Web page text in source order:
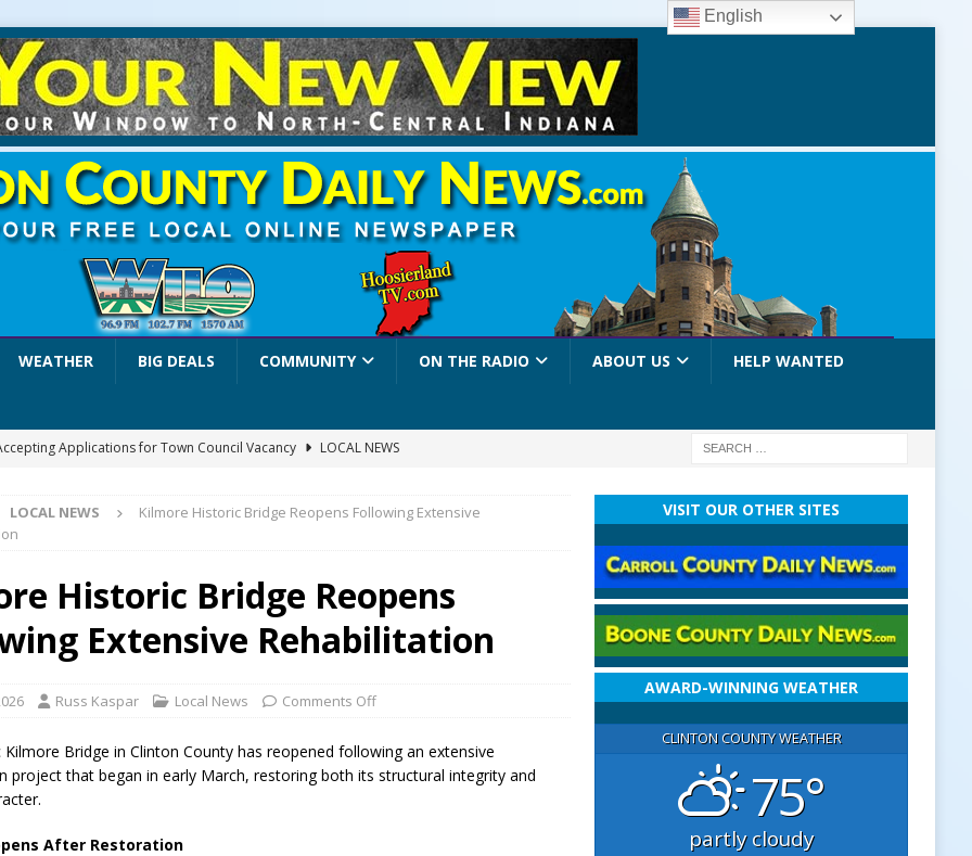
WEATHER BIG DEALS COMMUNITY ON THE RADIO ABOUT US HELP WANTED
Applications for Town Council Vacancy
LOCAL NEWS
Impact Frankfort on Thursday
LOCAL NEWS
Declares New Energy Emergency, Allows Major Savings at the Pump for
Dine to Donate Event Supports Alzheimer’s Fundraiser
LOCAL NEWS
$10.2 Million in Grants to Elevate Skills, Careers, and Second
LOCAL NEWS
Kilmore Historic Bridge Reopens Following Extensive
Historic Bridge Reopens
Extensive Rehabilitation
Russ Kaspar Local News Comments Off
Kilmore Bridge in Clinton County has reopened following an extensive
project that began in early March, restoring both its structural integrity and
After Restoration
VISIT OUR OTHER SITES
AWARD-WINNING WEATHER
CLINTON COUNTY WEATHER
75°
partly cloudy
English